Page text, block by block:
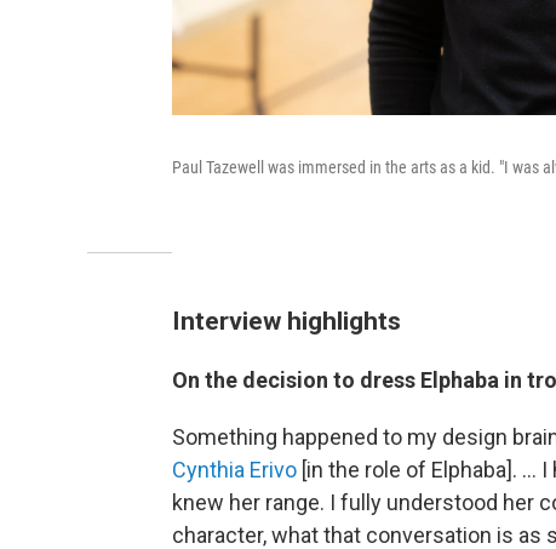
Paul Tazewell was immersed in the arts as a kid. "I was
Interview highlights
On the decision to dress Elphaba in
Something happened to my design
Cynthia Erivo [in the role of Elphaba]. ...
knew her range. I fully understood her
character, what that conversation is as